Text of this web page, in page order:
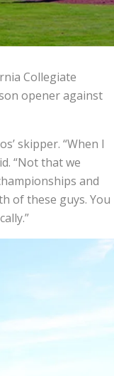
Collegiate
opener against
skipper. “When I
“Not that we
and
of these guys. You